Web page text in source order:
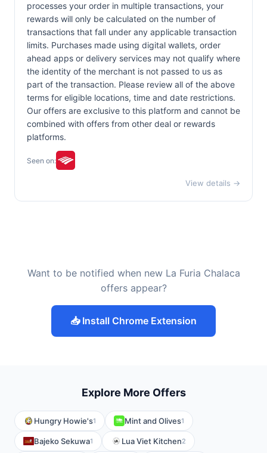
processes your order in multiple transactions, your
rewards will only be calculated on the number of
transactions that fall under any applicable transaction
limits. Purchases made using digital wallets, order
ahead apps or delivery services may not qualify where
the identity of the merchant is not passed to us as
part of the transaction. Please review all of the above
terms for eligible locations, time and date restrictions.
Our offers are exclusive to this platform and cannot be
combined with offers from other deal or rewards
platforms.
Seen on:
View details →
Want to be notified when new La Furia Chalaca
offers appear?
📥 Install Chrome Extension
Explore More Offers
Hungry Howie's1 Mint and Olives1
Bajeko Sekuwa1 Lua Viet Kitchen2